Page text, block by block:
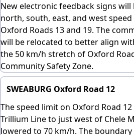
New electronic feedback signs
north, south, east, and west
Oxford Roads 13 and 19. The
will be relocated to better align
the 50 km/h stretch of Oxford
Community Safety Zone.
SWEABURG Oxford Road 12
The speed limit on Oxford Road
Trillium Line to just west of Chele
lowered to 70 km/h. The